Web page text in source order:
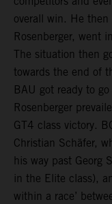
overall win. He
Rosenberger, went
The situation then
towards the end of
BAU got ready to
Rosenberger
GT4 class victory.
Christian Schäfer,
his way past Georg
in the Elite class),
within a race’